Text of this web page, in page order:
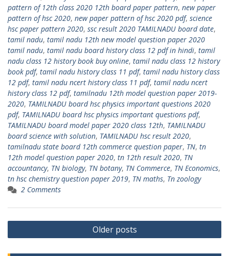
pattern of 12th class 2020 12th board paper pattern, new paper
pattern of hsc 2020, new paper pattern of hsc 2020 pdf, science
hsc paper pattern 2020, ssc result 2020 TAMILNADU board date,
tamil nadu, tamil nadu 12th new model question paper 2020
tamil nadu, tamil nadu board history class 12 pdf in hindi, tamil
nadu class 12 history book buy online, tamil nadu class 12 history
book pdf, tamil nadu history class 11 pdf, tamil nadu history class
12 pdf, tamil nadu ncert history class 11 pdf, tamil nadu ncert
history class 12 pdf, tamilnadu 12th model question paper 2019-
2020, TAMILNADU board hsc physics important questions 2020
pdf, TAMILNADU board hsc physics important questions pdf,
TAMILNADU board model paper 2020 class 12th, TAMILNADU
board science with solution, TAMILNADU hsc result 2020,
tamilnadu state board 12th commerce question paper, TN, tn
12th model question paper 2020, tn 12th result 2020, TN
accountancy, TN biology, TN botany, TN Commerce, TN Economics,
tn hsc chemistry question paper 2019, TN maths, Tn zoology
2 Comments
Posts
navigation
Older posts